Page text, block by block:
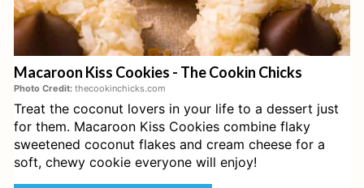
T
E
E
Macaroon Kiss Cookies - The Cookin Chicks
Photo Credit: thecookinchicks.com
Treat the coconut lovers in your life to a dessert just
for them. Macaroon Kiss Cookies combine flaky
sweetened coconut flakes and cream cheese for a
soft, chewy cookie everyone will enjoy!